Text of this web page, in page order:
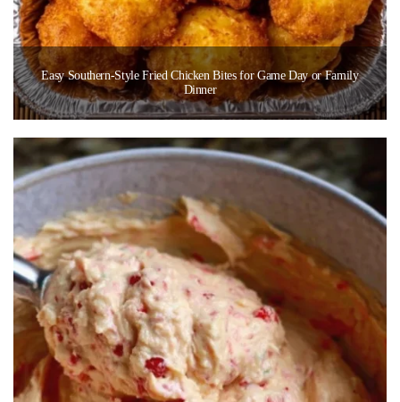
Easy Southern-Style Fried Chicken Bites for Game Day or Family
Dinner